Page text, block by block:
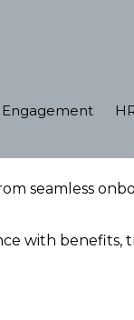
seamless
with benefits,